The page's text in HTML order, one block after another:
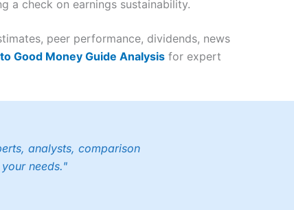
a check on earnings sustainability.
peer performance, dividends, news
Good Money Guide Analysis for expert
analysts, comparison
needs."